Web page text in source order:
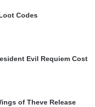
Codes
Evil Requiem Cost
of Theve Release